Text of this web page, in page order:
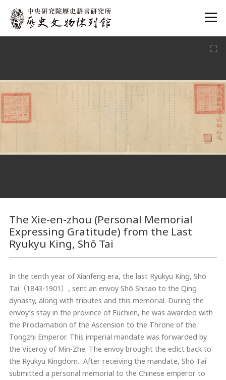
:::
The Xie-en-zhou (Personal Memorial
Expressing Gratitude) from the Last
Ryukyu King, Shō Tai
In the tenth year of Xianfeng era, the last Ryukyu King, Shō
Tai（1843-1901）, sent an envoy Shō Shitao to the Qing
dynasty, along with tributes and this memorial. During the
envoy’s stay in the province of Fuchien, he was awarded with
the Proclamation of the Ascension to the Throne of the
Tongzhi Emperor. This imperial mandate was forwarded by
the Viceroy of Min-Zhe. The envoy brought the edict back to
the Ryukyu Kingdom. After receiving the mandate, Shō Tai
submitted a personal memorial to the Chinese emperor to